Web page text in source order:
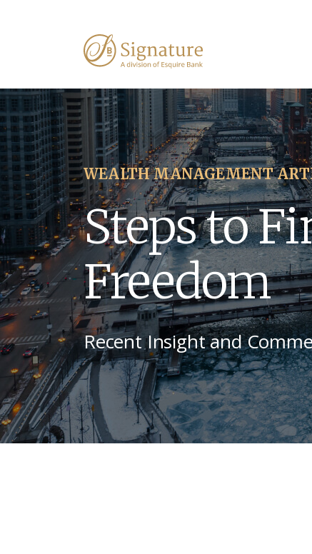
WEALTH MANAGEMENT
Steps to
Freedom
Recent Insight and